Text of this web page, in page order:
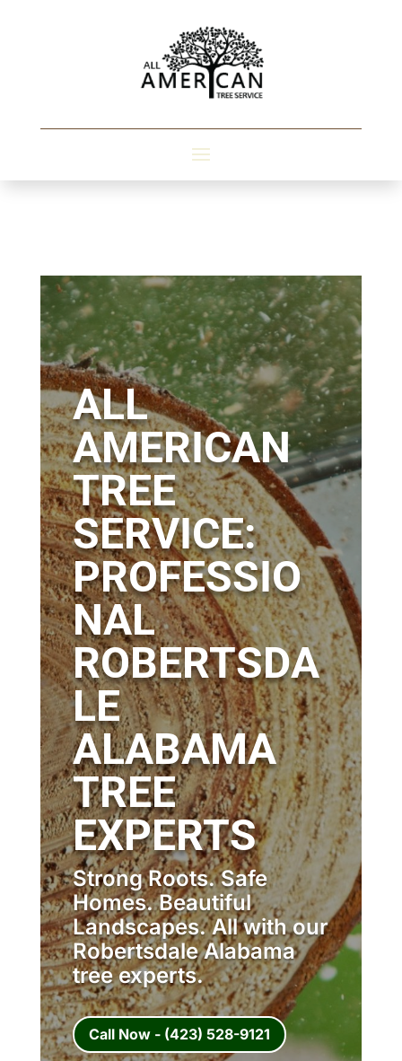
ALL
AMERICAN
TREE
SERVICE:
PROFESSIO
NAL
ROBERTSDA
LE
ALABAMA
TREE
EXPERTS
Strong Roots. Safe
Homes. Beautiful
Landscapes. All with our
Robertsdale Alabama
tree experts.
Call Now - (423) 528-9121